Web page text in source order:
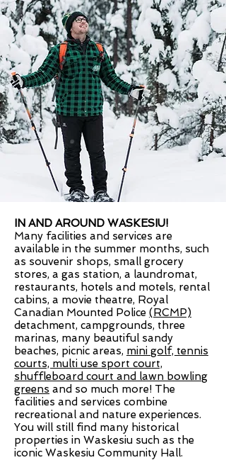
IN AND AROUND WASKESIU!
Many facilities and services are
available in the summer months, such
as souvenir shops, small grocery
stores, a gas station, a laundromat,
restaurants, hotels and motels, rental
cabins, a movie theatre, Royal
Canadian Mounted Police (RCMP)
detachment, campgrounds, three
marinas, many beautiful sandy
beaches, picnic areas, mini golf, tennis
courts, multi use sport court,
shuffleboard court and lawn bowling
greens and so much more! The
facilities and services combine
recreational and nature experiences.
You will still find many historical
properties in Waskesiu such as the
iconic Waskesiu Community Hall.